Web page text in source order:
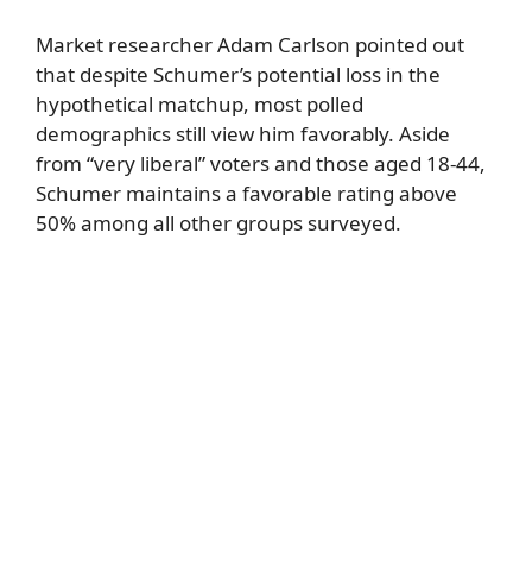
Market researcher Adam Carlson pointed out
that despite Schumer’s potential loss in the
hypothetical matchup, most polled
demographics still view him favorably. Aside
from “very liberal” voters and those aged 18-44,
Schumer maintains a favorable rating above
50% among all other groups surveyed.